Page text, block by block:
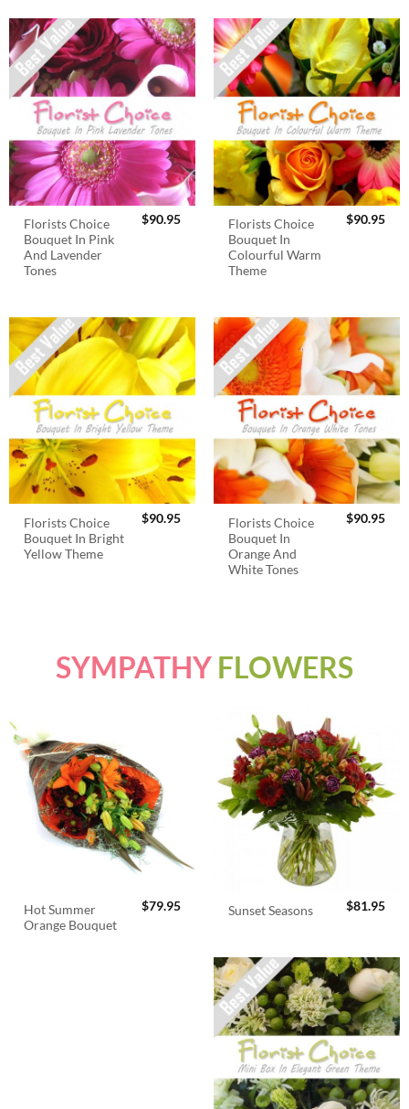
Florists Choice
Bouquet In Pink
And Lavender
Tones
$90.95
Florists Choice
Bouquet In
Colourful Warm
Theme
$90.95
Florists Choice
Bouquet In Bright
Yellow Theme
$90.95
Florists Choice
Bouquet In
Orange And
White Tones
$90.95
SYMPATHY FLOWERS
Hot Summer
Orange Bouquet
$79.95 Sunset Seasons $81.95